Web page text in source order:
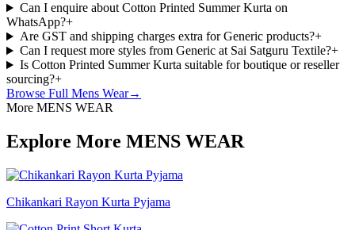
Can I enquire about Cotton Printed Summer Kurta on
WhatsApp?+
Are GST and shipping charges extra for Generic products?+
Can I request more styles from Generic at Sai Satguru Textile?+
Is Cotton Printed Summer Kurta suitable for boutique or reseller
sourcing?+
Browse Full Mens Wear→
More MENS WEAR
Explore More MENS WEAR
Chikankari Rayon Kurta Pyjama